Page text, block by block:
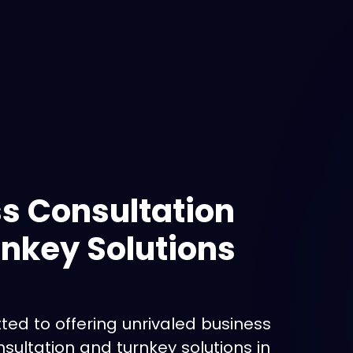
Consultation
Solutions
to offering unrivaled business
and turnkey solutions in